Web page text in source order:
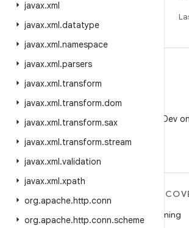
javax.xml
javax.xml.datatype
javax.xml.namespace
javax.xml.parsers
javax.xml.transform
javax.xml.transform.dom
javax.xml.transform.sax
javax.xml.transform.stream
javax.xml.validation
javax.xml.xpath
org.apache.http.conn
org.apache.http.conn.scheme
Follow @AndroidDev
Android
Gaming